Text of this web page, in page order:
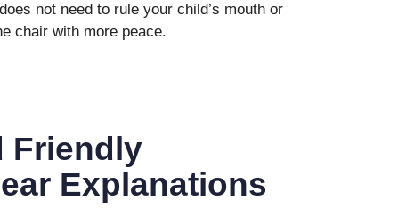
not need to rule your child’s mouth or
chair with more peace.
Friendly
Explanations